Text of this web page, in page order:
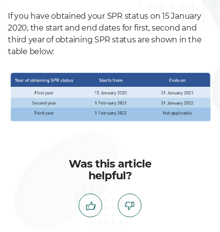
If you have obtained your SPR status on 15 January
2020, the start and end dates for first, second and
third year of obtaining SPR status are shown in the
table below:
Was this article
helpful?